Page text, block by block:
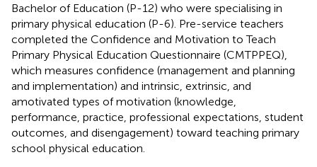
Bachelor of Education (P-12) who were specialising in
primary physical education (P-6). Pre-service teachers
completed the Confidence and Motivation to Teach
Primary Physical Education Questionnaire (CMTPPEQ),
which measures confidence (management and planning
and implementation) and intrinsic, extrinsic, and
amotivated types of motivation (knowledge,
performance, practice, professional expectations, student
outcomes, and disengagement) toward teaching primary
school physical education.